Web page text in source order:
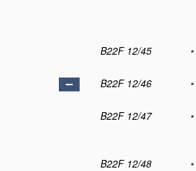
B22F 12/45
•
B22F 12/46
•
B22F 12/47
•
B22F 12/48
•